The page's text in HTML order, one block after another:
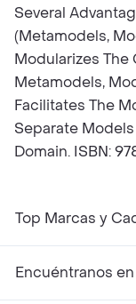
Several
(Metamodels,
Modularizes The
Metamodels,
Facilitates The
Separate
Domain. ISBN:
Top Marcas y
Encuéntranos